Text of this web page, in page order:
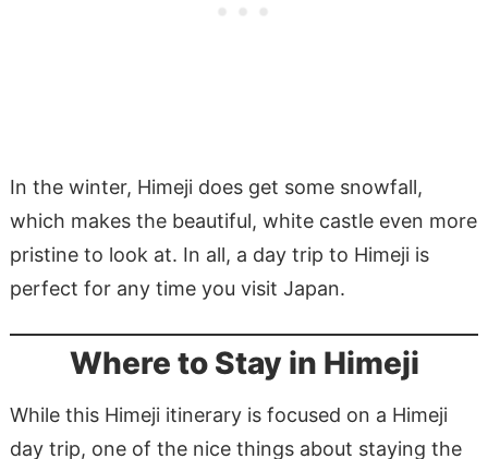
In the winter, Himeji does get some snowfall,
which makes the beautiful, white castle even more
pristine to look at. In all, a day trip to Himeji is
perfect for any time you visit Japan.
Where to Stay in Himeji
While this Himeji itinerary is focused on a Himeji
day trip, one of the nice things about staying the